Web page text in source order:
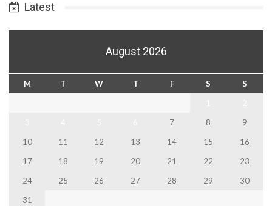
Latest
August 2026
M T W T F S
S
7 8
9
10
11 12 13 14 15
16
17
18 19 20 21 22
23
24
25 26 27 28 29
30
31